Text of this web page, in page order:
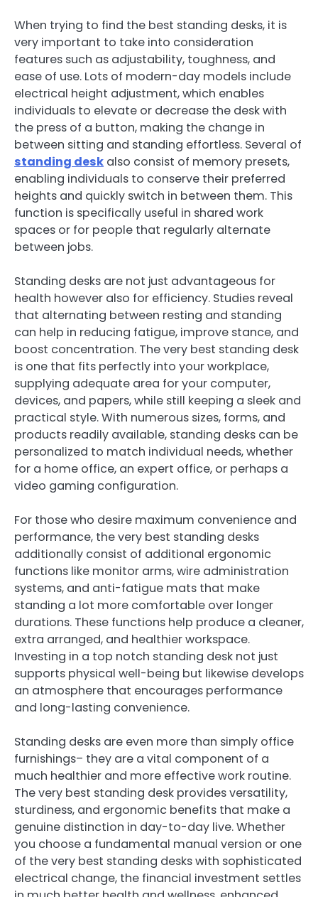
When trying to find the best standing desks, it is
very important to take into consideration
features such as adjustability, toughness, and
ease of use. Lots of modern-day models include
electrical height adjustment, which enables
individuals to elevate or decrease the desk with
the press of a button, making the change in
between sitting and standing effortless. Several of
standing desk also consist of memory presets,
enabling individuals to conserve their preferred
heights and quickly switch in between them. This
function is specifically useful in shared work
spaces or for people that regularly alternate
between jobs.
Standing desks are not just advantageous for
health however also for efficiency. Studies reveal
that alternating between resting and standing
can help in reducing fatigue, improve stance, and
boost concentration. The very best standing desk
is one that fits perfectly into your workplace,
supplying adequate area for your computer,
devices, and papers, while still keeping a sleek and
practical style. With numerous sizes, forms, and
products readily available, standing desks can be
personalized to match individual needs, whether
for a home office, an expert office, or perhaps a
video gaming configuration.
For those who desire maximum convenience and
performance, the very best standing desks
additionally consist of additional ergonomic
functions like monitor arms, wire administration
systems, and anti-fatigue mats that make
standing a lot more comfortable over longer
durations. These functions help produce a cleaner,
extra arranged, and healthier workspace.
Investing in a top notch standing desk not just
supports physical well-being but likewise develops
an atmosphere that encourages performance
and long-lasting convenience.
Standing desks are even more than simply office
furnishings– they are a vital component of a
much healthier and more effective work routine.
The very best standing desk provides versatility,
sturdiness, and ergonomic benefits that make a
genuine distinction in day-to-day live. Whether
you choose a fundamental manual version or one
of the very best standing desks with sophisticated
electrical change, the financial investment settles